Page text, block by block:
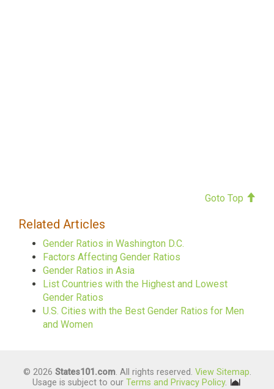
Goto Top
Related Articles
Gender Ratios in Washington D.C.
Factors Affecting Gender Ratios
Gender Ratios in Asia
List Countries with the Highest and Lowest
Gender Ratios
U.S. Cities with the Best Gender Ratios for Men
and Women
© 2026 States101.com. All rights reserved. View Sitemap.
Usage is subject to our Terms and Privacy Policy.